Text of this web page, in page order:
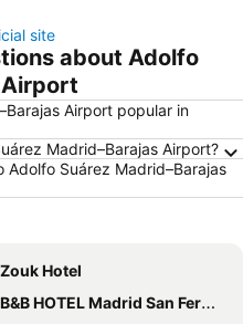
site
about Adolfo
Airport
Airport popular in
Madrid–Barajas Airport?
Suárez Madrid–Barajas
Zouk Hotel
B&B HOTEL Madrid San Fermin